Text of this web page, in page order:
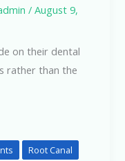
/August 9,
on their dental
rather than the
Root Canal